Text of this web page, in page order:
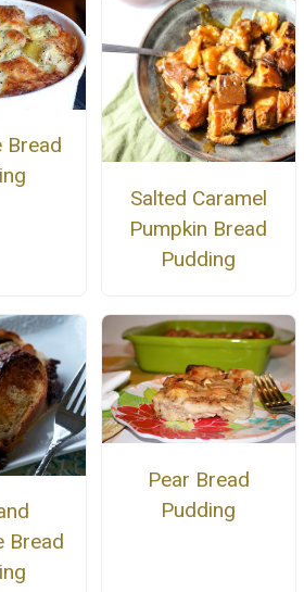
Bread
Salted Caramel
Pumpkin Bread
Pudding
Bread
Pear Bread
Pudding